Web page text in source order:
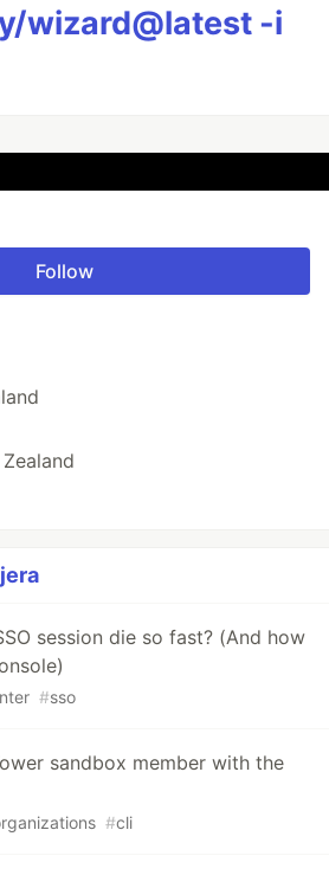
wizard@latest -i
Follow
session die so fast? (And how
#sso
sandbox member with the
#cli